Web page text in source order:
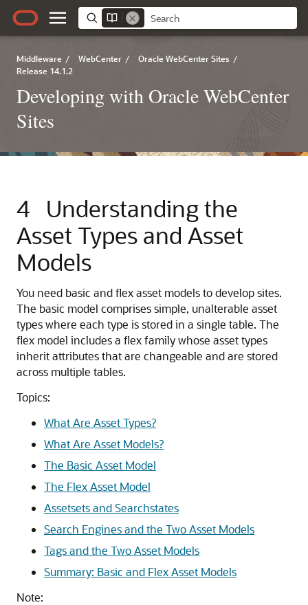
Middleware / WebCenter / Oracle WebCenter Sites /
Release 14.1.2
Developing with Oracle WebCenter
Sites
4
Understanding the
Asset Types and Asset
Models
You need basic and flex asset models to develop sites.
The basic model comprises simple, unalterable asset
types where each type is stored in a single table. The
flex model includes a flex family whose asset types
inherit attributes that are changeable and are stored
across multiple tables.
Topics:
What Are Asset Types?
What Are Asset Models?
The Basic Asset Model
The Flex Asset Model
Assetsets and Searchstates
Search Engines and the Two Asset Models
Tags and the Two Asset Models
Summary: Basic and Flex Asset Models
Note: